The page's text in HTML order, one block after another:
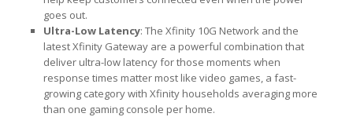
goes out.
Ultra-Low Latency: The Xfinity 10G Network and the
latest Xfinity Gateway are a powerful combination that
deliver ultra-low latency for those moments when
response times matter most like video games, a fast-
growing category with Xfinity households averaging more
than one gaming console per home.